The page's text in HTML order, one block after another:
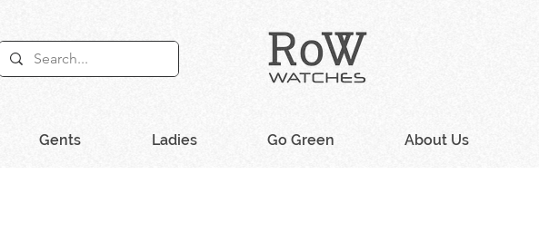
Gents Ladies Go Green About Us